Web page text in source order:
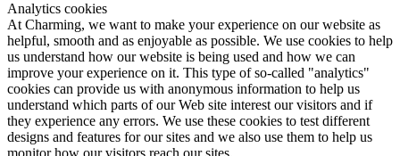
Analytics cookies
At Charming, we want to make your experience on our website as
helpful, smooth and as enjoyable as possible. We use cookies to help
us understand how our website is being used and how we can
improve your experience on it. This type of so-called "analytics"
cookies can provide us with anonymous information to help us
understand which parts of our Web site interest our visitors and if
they experience any errors. We use these cookies to test different
designs and features for our sites and we also use them to help us
monitor how our visitors reach our sites.